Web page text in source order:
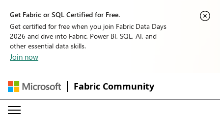
Get Fabric or SQL Certified for Free.
Get certified for free when you join Fabric Data Days
2026 and dive into Fabric, Power BI, SQL, AI, and
other essential data skills.
Join now
Fabric Community